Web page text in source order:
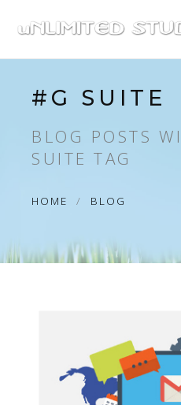
#G SUITE
BLOG POSTS
SUITE TAG
HOME BLOG